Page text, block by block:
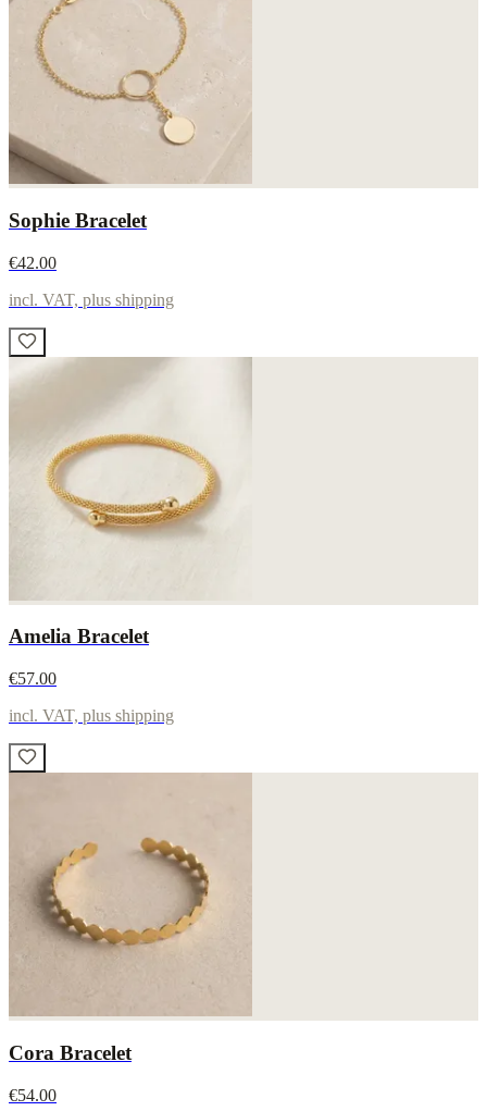
Sophie Bracelet
€42.00
incl. VAT, plus shipping
Amelia Bracelet
€57.00
incl. VAT, plus shipping
Cora Bracelet
€54.00